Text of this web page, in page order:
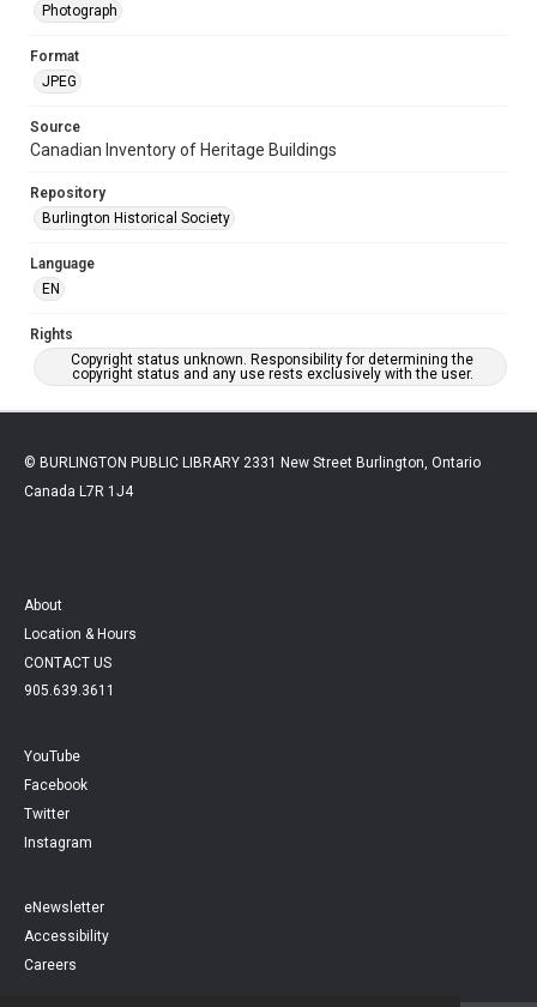
Photograph
Format
JPEG
Source
Canadian Inventory of Heritage Buildings
Repository
Burlington Historical Society
Language
EN
Rights
Copyright status unknown. Responsibility for determining the
copyright status and any use rests exclusively with the user.
© BURLINGTON PUBLIC LIBRARY 2331 New Street Burlington, Ontario
Canada L7R 1J4
About
Location & Hours
CONTACT US
905.639.3611
YouTube
Facebook
Twitter
Instagram
eNewsletter
Accessibility
Careers